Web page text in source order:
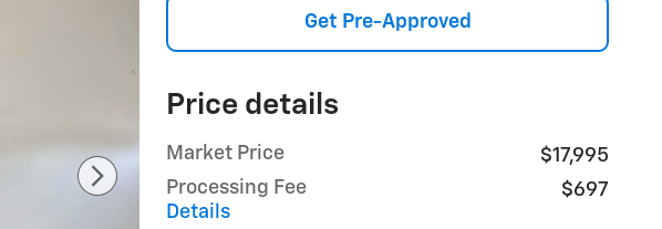
Get Pre-Approved
Price details
Market Price
$17,995
Processing Fee
Details
$697